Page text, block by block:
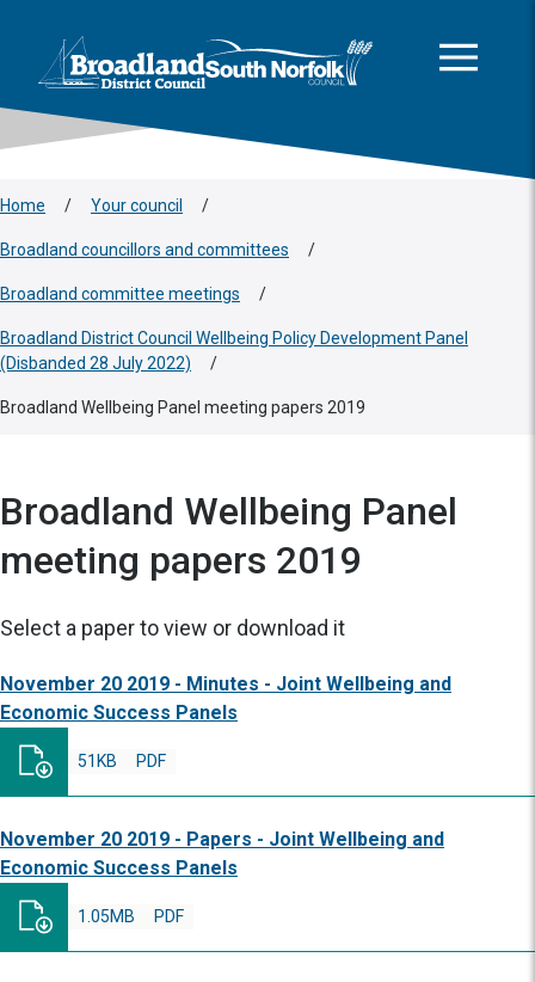
Logo: Visit the Broadland and South Norfolk home page
Home / Your council /
Broadland councillors and committees /
Broadland committee meetings /
Broadland District Council Wellbeing Policy Development Panel
(Disbanded 28 July 2022)
/
Broadland Wellbeing Panel meeting papers 2019
Broadland Wellbeing Panel
meeting papers 2019
Select a paper to view or download it
November 20 2019 - Minutes - Joint Wellbeing and
Economic Success Panels
PDF
51KB
November 20 2019 - Papers - Joint Wellbeing and
Economic Success Panels
PDF
1.05MB